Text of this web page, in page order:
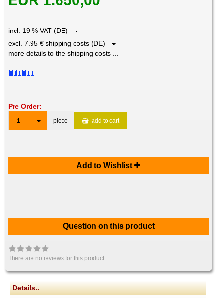
incl. 19 % VAT (DE)
excl. 7.95 € shipping costs (DE)
more details to the shipping costs ...
Pre Order:
1 piece add to cart
Add to Wishlist
Question on this product
There are no reviews for this product
Details..